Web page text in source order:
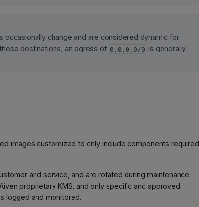
occasionally change and are considered dynamic for
destinations, an egress of 0.0.0.0/0 is generally
images customized to only include components required
and service, and are rotated during maintenance
proprietary KMS, and only specific and approved
logged and monitored.